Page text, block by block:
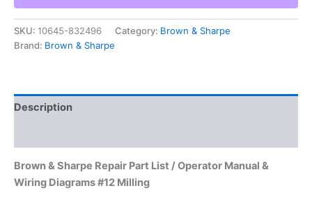
List
/
Operator
Manual
#12
SKU: 10645-832496 Category: Brown & Sharpe
Brand: Brown & Sharpe
Description
Brown & Sharpe Repair Part List / Operator Manual &
Wiring Diagrams #12 Milling